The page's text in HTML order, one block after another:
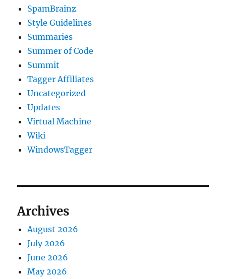
SpamBrainz
Style Guidelines
Summaries
Summer of Code
Summit
Tagger Affiliates
Uncategorized
Updates
Virtual Machine
Wiki
WindowsTagger
Archives
August 2026
July 2026
June 2026
May 2026